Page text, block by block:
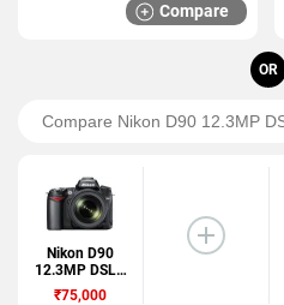
Compare
OR
Nikon D90
12.3MP DSLR
Camera
₹75,000